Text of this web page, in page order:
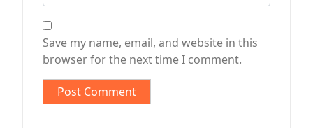
Save my name, email, and website in this
browser for the next time I comment.